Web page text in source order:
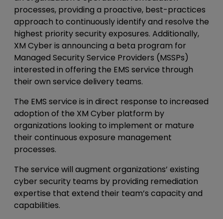
processes, providing a proactive, best-practices
approach to continuously identify and resolve the
highest priority security exposures. Additionally,
XM Cyber is announcing a beta program for
Managed Security Service Providers (MSSPs)
interested in offering the EMS service through
their own service delivery teams.
The EMS service is in direct response to increased
adoption of the XM Cyber platform by
organizations looking to implement or mature
their continuous exposure management
processes.
The service will augment organizations’ existing
cyber security teams by providing remediation
expertise that extend their team’s capacity and
capabilities.